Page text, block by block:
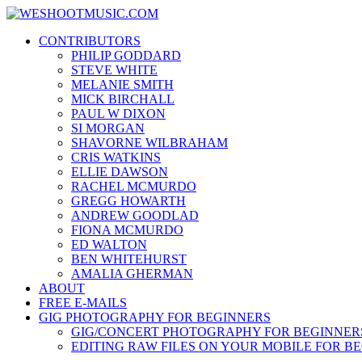
Skip
content
News, Reviews and lots of Photos
CONTRIBUTORS
PHILIP GODDARD
STEVE WHITE
MELANIE SMITH
MICK BIRCHALL
PAUL W DIXON
SI MORGAN
SHAVORNE WILBRAHAM
CRIS WATKINS
ELLIE DAWSON
RACHEL MCMURDO
GREGG HOWARTH
ANDREW GOODLAD
FIONA MCMURDO
ED WALTON
BEN WHITEHURST
AMALIA GHERMAN
ABOUT
FREE E-MAILS
GIG PHOTOGRAPHY FOR BEGINNERS
GIG/CONCERT PHOTOGRAPHY FOR
EDITING RAW FILES ON YOUR MOBILE FOR